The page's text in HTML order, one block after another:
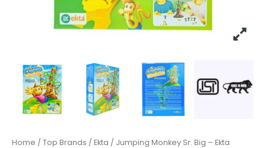
Home / Top Brands / Ekta / Jumping Monkey Sr. Big – Ekta